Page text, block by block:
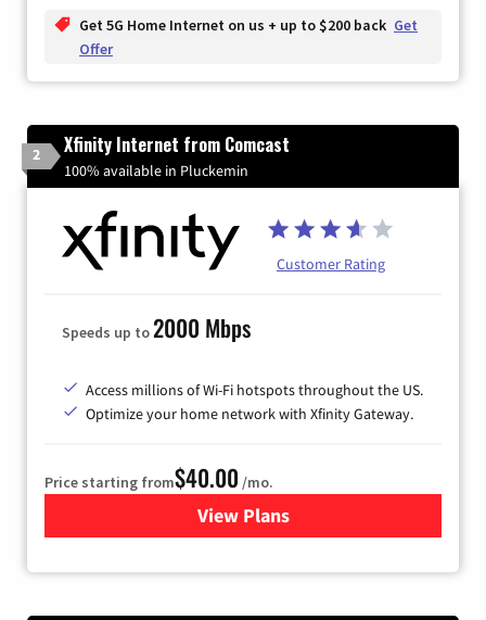
Get 5G Home Internet on us + up to $200 back Get
Offer
2 Xfinity Internet from Comcast
100% available in Pluckemin
Customer Rating
Speeds up to2000 Mbps
Access millions of Wi-Fi hotspots throughout the US.
Optimize your home network with Xfinity Gateway.
Price starting from$40.00 /mo.
View Plansfor Xfinity Internet from